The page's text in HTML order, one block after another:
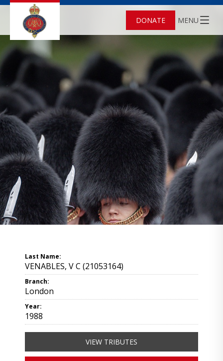
DONATE MENU
Last Name:
VENABLES, V C (21053164)
Branch:
London
Year:
1988
VIEW TRIBUTES